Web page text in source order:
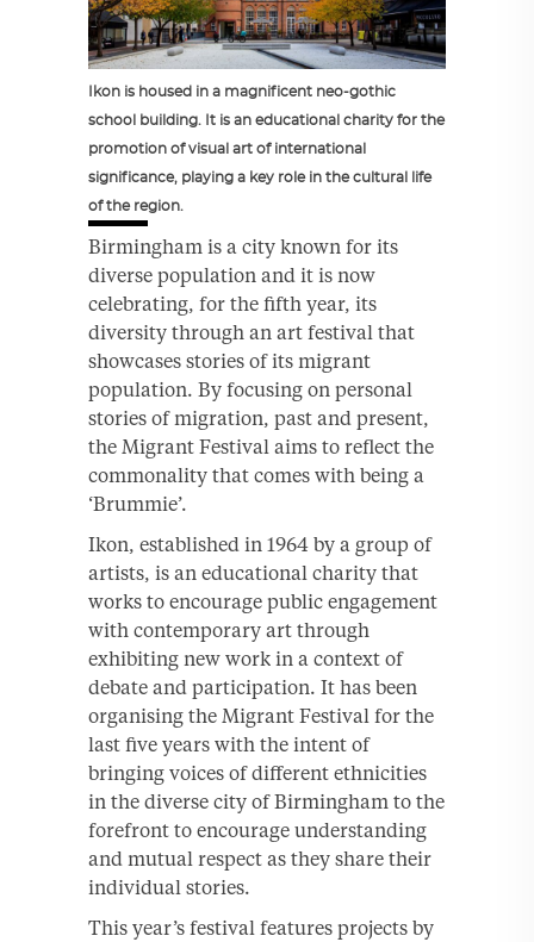
Ikon is housed in a magnificent neo-gothic
school building. It is an educational charity for the
promotion of visual art of international
significance, playing a key role in the cultural life
of the region.
Birmingham is a city known for its
diverse population and it is now
celebrating, for the fifth year, its
diversity through an art festival that
showcases stories of its migrant
population. By focusing on personal
stories of migration, past and present,
the Migrant Festival aims to reflect the
commonality that comes with being a
‘Brummie’.
Ikon, established in 1964 by a group of
artists, is an educational charity that
works to encourage public engagement
with contemporary art through
exhibiting new work in a context of
debate and participation. It has been
organising the Migrant Festival for the
last five years with the intent of
bringing voices of different ethnicities
in the diverse city of Birmingham to the
forefront to encourage understanding
and mutual respect as they share their
individual stories.
This year’s festival features projects by